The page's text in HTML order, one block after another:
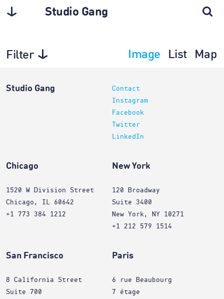
Studio Gang
Filter Image List Map
Studio Gang
Contact
Instagram
Facebook
Twitter
LinkedIn
Chicago
1520 W Division Street
Chicago, IL 60642
+1 773 384 1212
New York
120 Broadway
Suite 3400
New York, NY 10271
+1 212 579 1514
San Francisco
8 California Street
Suite 700
Paris
6 rue Beaubourg
7 étage